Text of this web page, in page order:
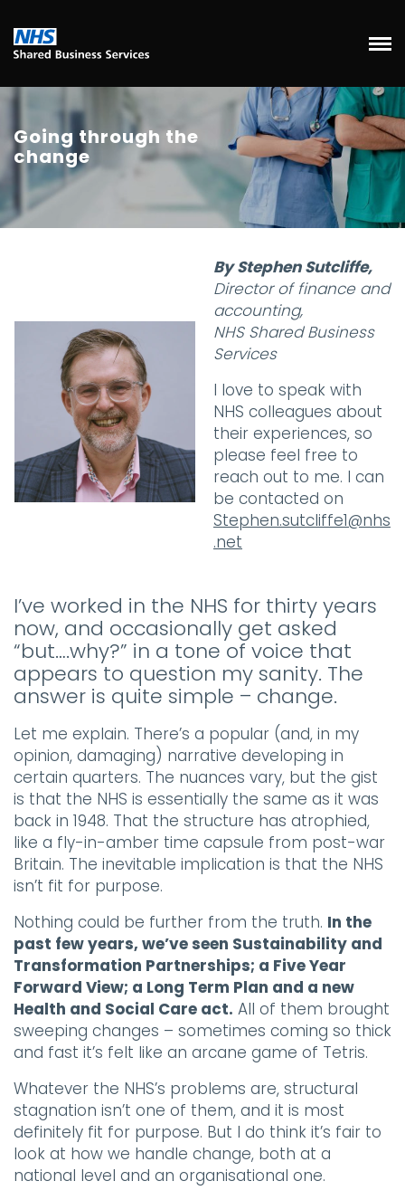
Going through the
change
By Stephen Sutcliffe,
Director of finance and
accounting,
NHS Shared Business
Services
I love to speak with
NHS colleagues about
their experiences, so
please feel free to
reach out to me. I can
be contacted on
Stephen.sutcliffe1@nhs
.net
I’ve worked in the NHS for thirty years
now, and occasionally get asked
“but….why?” in a tone of voice that
appears to question my sanity. The
answer is quite simple – change.
Let me explain. There’s a popular (and, in my
opinion, damaging) narrative developing in
certain quarters. The nuances vary, but the gist
is that the NHS is essentially the same as it was
back in 1948. That the structure has atrophied,
like a fly-in-amber time capsule from post-war
Britain. The inevitable implication is that the NHS
isn’t fit for purpose.
Nothing could be further from the truth. In the
past few years, we’ve seen Sustainability and
Transformation Partnerships; a Five Year
Forward View; a Long Term Plan and a new
Health and Social Care act. All of them brought
sweeping changes – sometimes coming so thick
and fast it’s felt like an arcane game of Tetris.
Whatever the NHS’s problems are, structural
stagnation isn’t one of them, and it is most
definitely fit for purpose. But I do think it’s fair to
look at how we handle change, both at a
national level and an organisational one.